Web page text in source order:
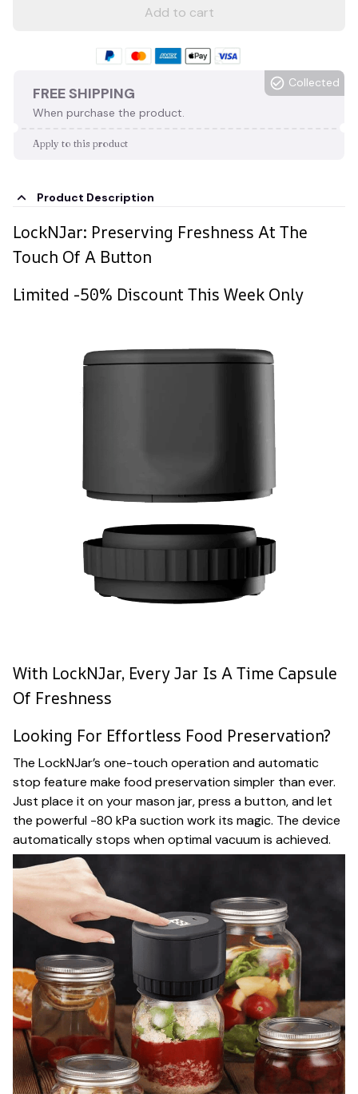
Add to cart
FREE SHIPPING
When purchase the product.
Collected
Apply to this product
Product Description
LockNJar: Preserving Freshness At The
Touch Of A Button
Limited -50% Discount This Week Only
With LockNJar, Every Jar Is A Time Capsule
Of Freshness
Looking For Effortless Food Preservation?
The LockNJar’s one-touch operation and automatic
stop feature make food preservation simpler than ever.
Just place it on your mason jar, press a button, and let
the powerful -80 kPa suction work its magic. The device
automatically stops when optimal vacuum is achieved.